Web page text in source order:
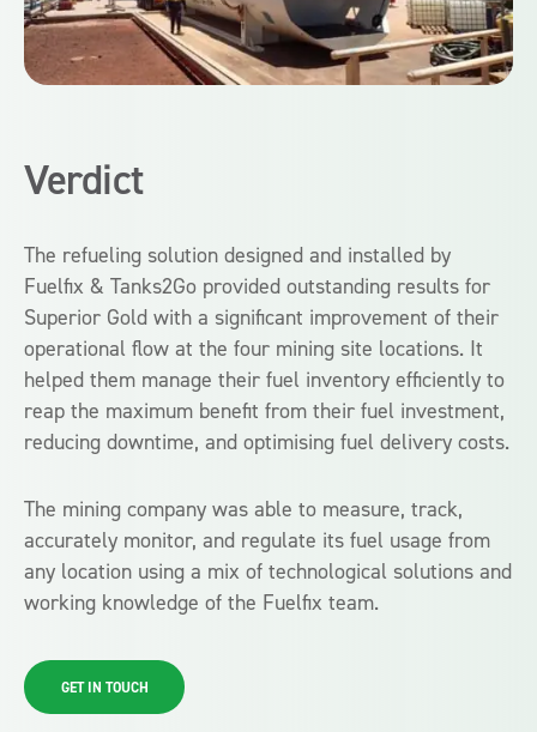
Verdict
The refueling solution designed and installed by
Fuelfix & Tanks2Go provided outstanding results for
Superior Gold with a significant improvement of their
operational flow at the four mining site locations. It
helped them manage their fuel inventory efficiently to
reap the maximum benefit from their fuel investment,
reducing downtime, and optimising fuel delivery costs.
The mining company was able to measure, track,
accurately monitor, and regulate its fuel usage from
any location using a mix of technological solutions and
working knowledge of the Fuelfix team.
GET IN TOUCH